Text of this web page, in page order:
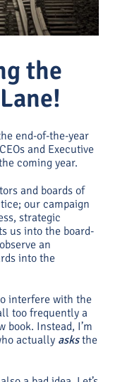
the
end-of-the-year
and Executive
coming year.
and boards of
our campaign
strategic
us into the board-
an
into the
interfere with the
too frequently a
book. Instead, I’m
actually asksthe